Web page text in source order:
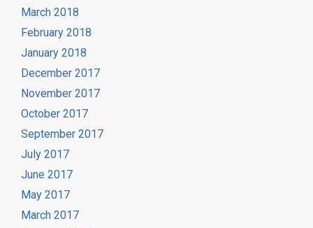
March 2018
February 2018
January 2018
December 2017
November 2017
October 2017
September 2017
July 2017
June 2017
May 2017
March 2017